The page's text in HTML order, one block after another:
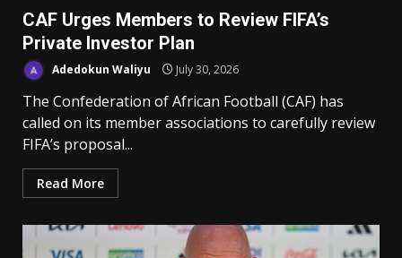
CAF Urges Members to Review FIFA’s
Private Investor Plan
Adedokun Waliyu July 30, 2026
The Confederation of African Football (CAF) has
called on its member associations to carefully review
FIFA’s proposal...
Read More